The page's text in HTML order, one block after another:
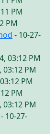
PM
PM
- 10-27-
03:12 PM
03:12 PM
PM
PM
03:12 PM
- 10-27-